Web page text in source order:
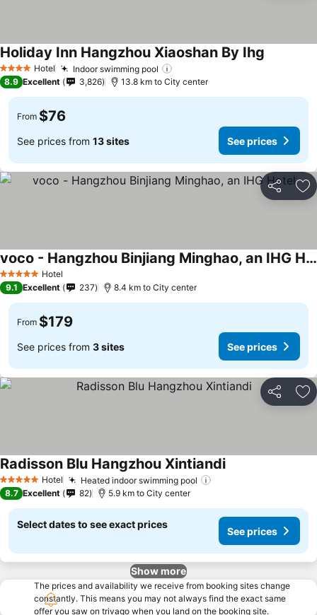
4 Stars Hotel Indoor swimming pool
Holiday Inn Hangzhou Xiaoshan By Ihg
8.9 Excellent 3,826 13.8 km to City center
From $76
See prices from 13 sites See prices
Share
5 Stars Hotel
voco - Hangzhou Binjiang Minghao, an IHG Hotel
9.1 Excellent 237 8.4 km to City center
From $179
See prices from 3 sites See prices
Share
5 Stars Hotel Heated indoor swimming pool
Radisson Blu Hangzhou Xintiandi
8.7 Excellent 82 5.9 km to City center
Select dates to see exact prices
See prices
Show more
The prices and availability we receive from booking sites change
constantly. This means you may not always find the exact same
offer you saw on trivago when you land on the booking site.